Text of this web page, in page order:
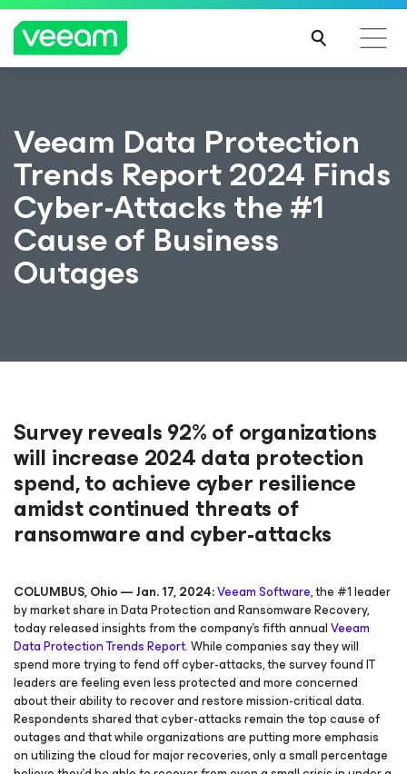
Veeam Data Protection
Trends Report 2024 Finds
Cyber-Attacks the #1
Cause of Business
Outages
Survey reveals 92% of organizations
will increase 2024 data protection
spend, to achieve cyber resilience
amidst continued threats of
ransomware and cyber-attacks
COLUMBUS, Ohio — Jan. 17, 2024:Veeam Software, the #1 leader
by market share in Data Protection and Ransomware Recovery,
today released insights from the company’s fifth annualVeeam
Data Protection Trends Report. While companies say they will
spend more trying to fend off cyber-attacks, the survey found IT
leaders are feeling even less protected and more concerned
about their ability to recover and restore mission-critical data.
Respondents shared that cyber-attacks remain the top cause of
outages and that while organizations are putting more emphasis
on utilizing the cloud for major recoveries, only a small percentage